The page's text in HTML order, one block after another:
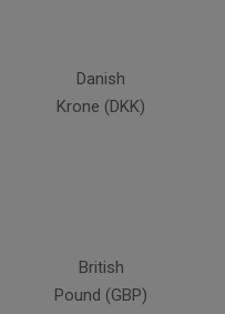
Danish
Krone (DKK)
British
Pound (GBP)